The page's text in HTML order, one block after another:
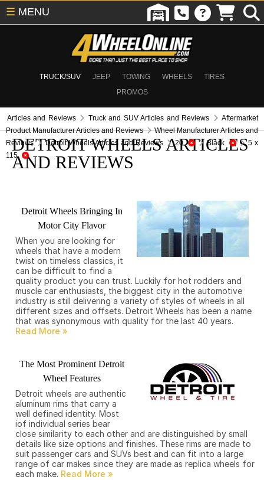
TRUCK/SUV JEEP TOWING WHEELS
TIRES
PROMOS
☰ MENU
Articles and Reviews Truck and SUV Articles and Reviews
Aftermarket
Product Manufacturer Articles and Reviews
Wheel Manufacturer Articles and
Reviews
Detroit Wheels Articles and Reviews 20 Black
5 x
115
DETROIT WHEELS ARTICLES
AND REVIEWS
Detroit Wheels Bringing In
Motor City Flavor
When you are looking for
wheels that have a modern
twist on timeless classics, it
can be difficult to find a
quality product you can trust. Luckily for hot rodders and
muscle car enthusiasts, the biggest city in the automotive
industry is still delivering a variety of styles of wheels in all
different sizes and offsets. Detroit Wheels has been a name
that was synonymous with quality for the last 40 years.
The Most Prominent Detroit
Wheel Features
Detroit wheels are authentic
aluminum rims that carry a
well defined identity. Most
iof individual series bear
close similarity to each other and are distinguished by small
details like size options and finishes. These rims are made to
suit passenger cars and SUVs best and can fit into a large
range of car makes since they are made as replica wheels for
each make.